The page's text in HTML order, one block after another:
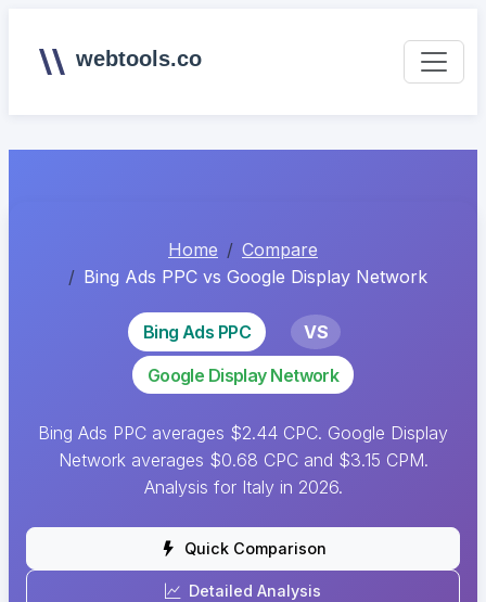
webtools.co
Home
Compare
Bing Ads PPC vs Google Display Network
Bing Ads PPC
VS
Google Display Network
Bing Ads PPC averages $2.44 CPC. Google Display
Network averages $0.68 CPC and $3.15 CPM.
Analysis for Italy in 2026.
Quick Comparison
Detailed Analysis